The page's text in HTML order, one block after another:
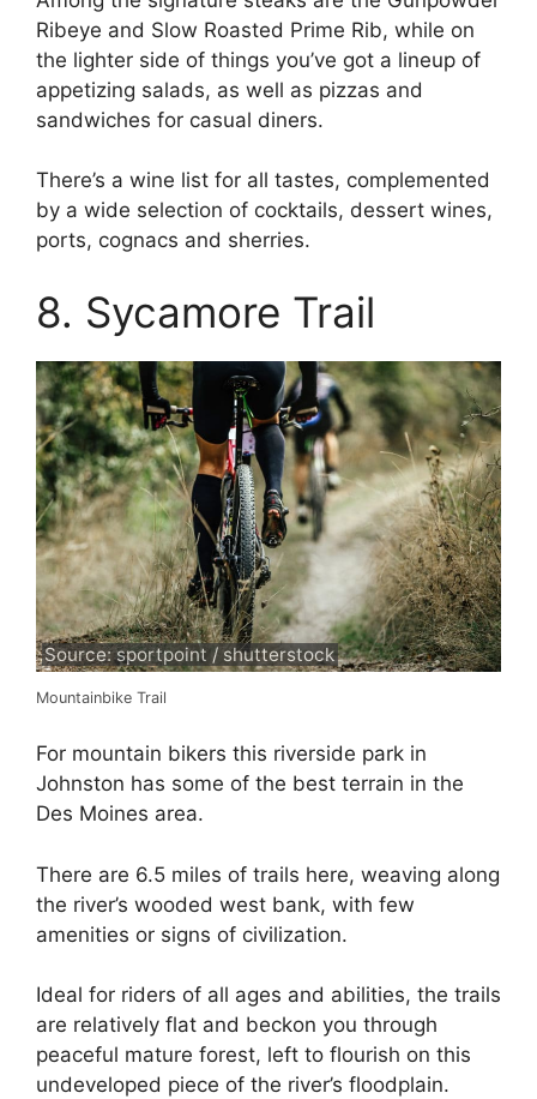
Ribeye and Slow Roasted Prime Rib, while on
the lighter side of things you’ve got a lineup of
appetizing salads, as well as pizzas and
sandwiches for casual diners.
There’s a wine list for all tastes, complemented
by a wide selection of cocktails, dessert wines,
ports, cognacs and sherries.
8. Sycamore Trail
Source: sportpoint / shutterstock
Mountainbike Trail
For mountain bikers this riverside park in
Johnston has some of the best terrain in the
Des Moines area.
There are 6.5 miles of trails here, weaving along
the river’s wooded west bank, with few
amenities or signs of civilization.
Ideal for riders of all ages and abilities, the trails
are relatively flat and beckon you through
peaceful mature forest, left to flourish on this
undeveloped piece of the river’s floodplain.